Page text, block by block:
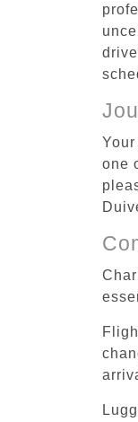
one